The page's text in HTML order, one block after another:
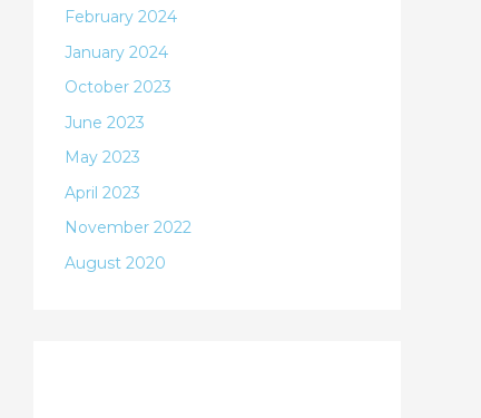
February 2024
January 2024
October 2023
June 2023
May 2023
April 2023
November 2022
August 2020